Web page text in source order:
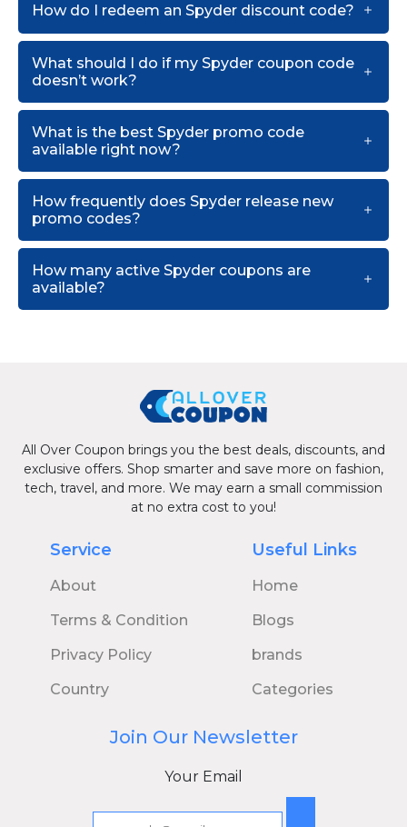
How do I redeem an Spyder discount code?
What should I do if my Spyder coupon code
doesn’t work?
What is the best Spyder promo code
available right now?
How frequently does Spyder release new
promo codes?
How many active Spyder coupons are
available?
All Over Coupon brings you the best deals, discounts, and
exclusive offers. Shop smarter and save more on fashion,
tech, travel, and more. We may earn a small commission
at no extra cost to you!
Service
About
Terms & Condition
Privacy Policy
Country
Useful Links
Home
Blogs
brands
Categories
Join Our Newsletter
Your Email